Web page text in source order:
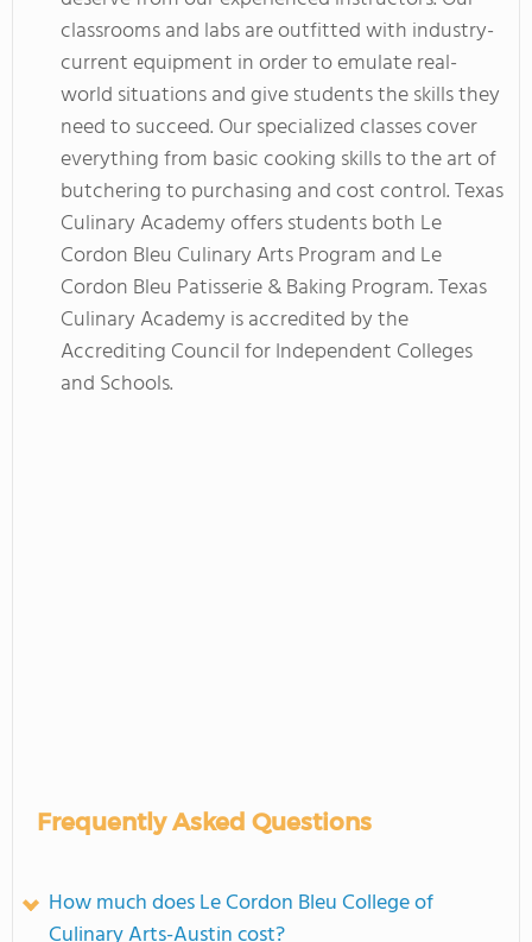
classrooms and labs are outfitted with industry-
current equipment in order to emulate real-
world situations and give students the skills they
need to succeed. Our specialized classes cover
everything from basic cooking skills to the art of
butchering to purchasing and cost control. Texas
Culinary Academy offers students both Le
Cordon Bleu Culinary Arts Program and Le
Cordon Bleu Patisserie & Baking Program. Texas
Culinary Academy is accredited by the
Accrediting Council for Independent Colleges
and Schools.
Frequently Asked Questions
How much does Le Cordon Bleu College of